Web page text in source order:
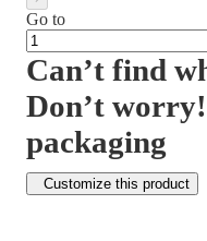
Go to
Can’t find
Don’t
packaging
Customize this product